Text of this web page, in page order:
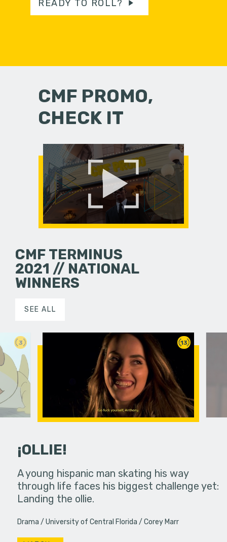
READY TO ROLL?
CMF PROMO,
CHECK IT
CMF TERMINUS
2021 // NATIONAL
WINNERS
SEE ALL
3
in an
13
¡OLLIE!
A young hispanic man skating his way
through life faces his biggest challenge yet:
Landing the ollie.
Drama University of Central Florida Corey Marr
Four
put on